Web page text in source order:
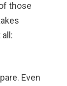
those
Even